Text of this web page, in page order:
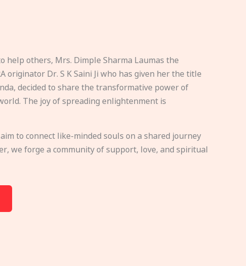
help others, Mrs. Dimple Sharma Laumas the
originator Dr. S K Saini Ji who has given her the title
decided to share the transformative power of
The joy of spreading enlightenment is
to connect like-minded souls on a shared journey
we forge a community of support, love, and spiritual